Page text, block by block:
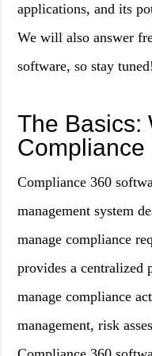
applications, and its
We will also answer
software, so stay tuned!
The Basics:
Compliance
Compliance 360
management system
manage compliance
provides a centralized
manage compliance
management, risk